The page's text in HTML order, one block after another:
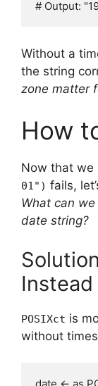
Without a
the string
zone matter
How
Now that we
01") fails,
What can
date string?
Instead
POSIXct is
without